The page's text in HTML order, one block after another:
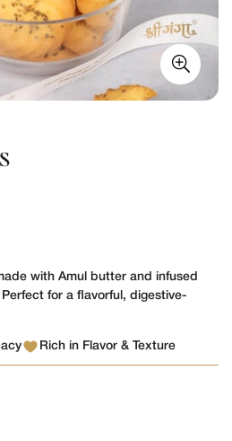
with Amul butter and infused
for a flavorful, digestive-
Rich in Flavor & Texture